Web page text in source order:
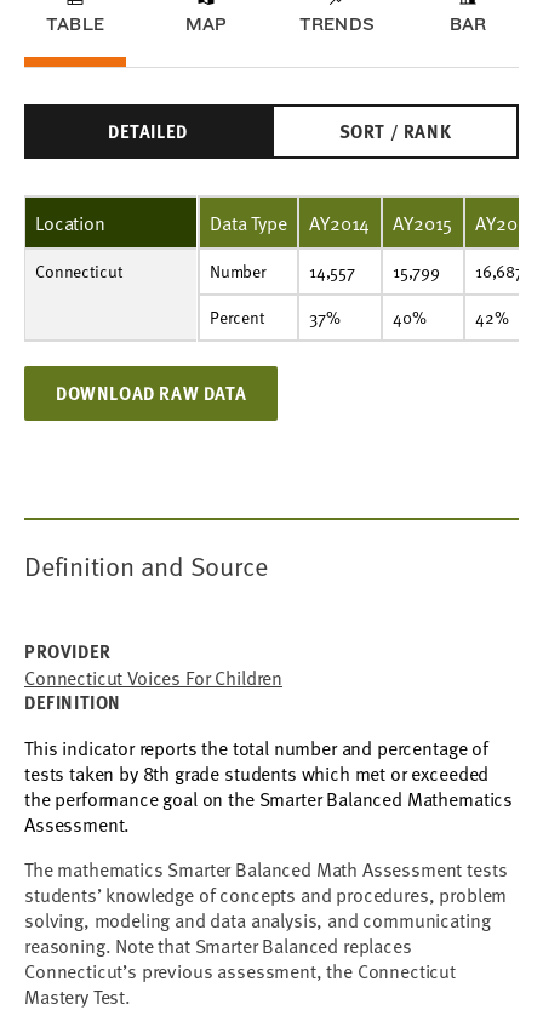
TABLE MAP TRENDS BAR
DETAILED SORT / RANK
Location
Connecticut Number
14,557
15,799
16,687
16,878
17,067
13,109
13,664
14,113
15,008
Percent
37%
40%
42%
43%
44%
34%
36%
38%
41%
Data Type AY2014 AY2015 AY2016
Number 14,557 15,799
16,687
Percent
37% 40% 42%
DOWNLOAD RAW DATA
Definition and Source
PROVIDER
Connecticut Voices For Children
DEFINITION
This indicator reportsthe total number and percentage of
tests taken by 8th grade students which met or exceeded
the performance goal on the Smarter Balanced Mathematics
Assessment.
The mathematics Smarter Balanced Math Assessment tests
students’ knowledge of concepts and procedures, problem
solving, modeling and data analysis, and communicating
reasoning. Note that Smarter Balanced replaces
Connecticut’s previous assessment, the Connecticut
Mastery Test.